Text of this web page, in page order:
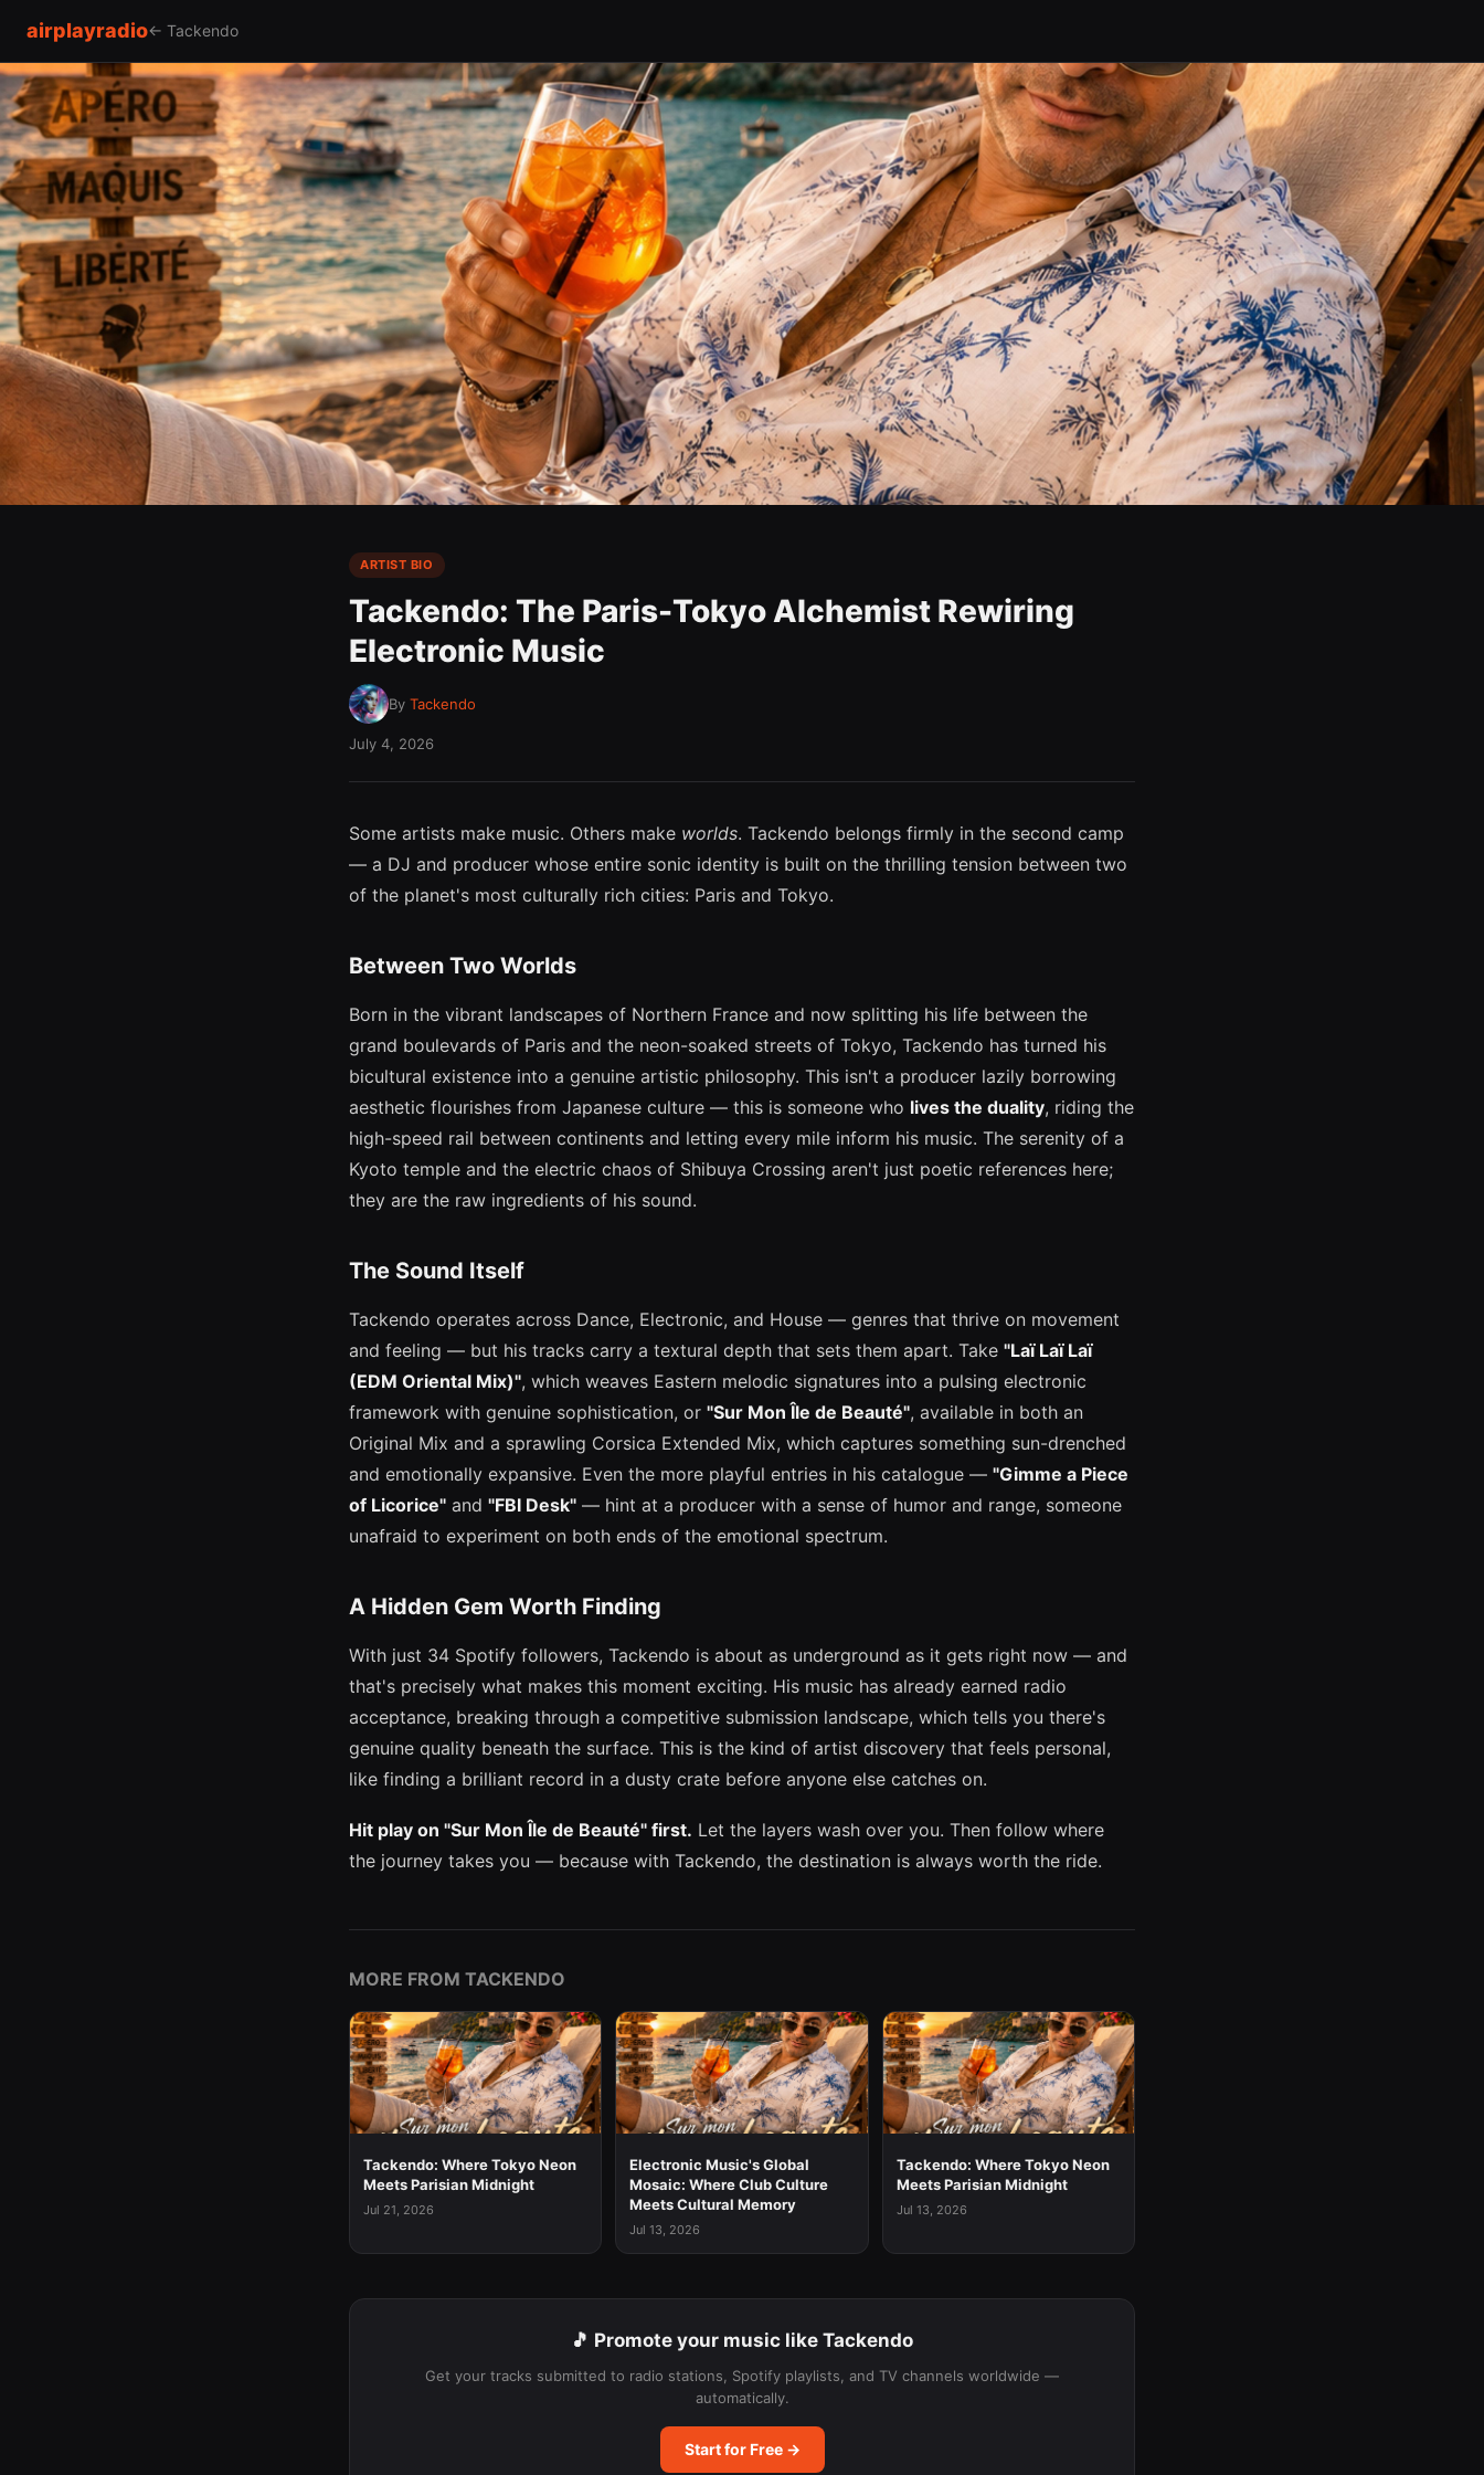
airplayradio← Tackendo
ARTIST BIO
Tackendo: The Paris-Tokyo Alchemist Rewiring
Electronic Music
By Tackendo
July 4, 2026
Some artists make music. Others make worlds. Tackendo belongs firmly in the second camp
— a DJ and producer whose entire sonic identity is built on the thrilling tension between two
of the planet's most culturally rich cities: Paris and Tokyo.
Between Two Worlds
Born in the vibrant landscapes of Northern France and now splitting his life between the
grand boulevards of Paris and the neon-soaked streets of Tokyo, Tackendo has turned his
bicultural existence into a genuine artistic philosophy. This isn't a producer lazily borrowing
aesthetic flourishes from Japanese culture — this is someone who lives the duality, riding the
high-speed rail between continents and letting every mile inform his music. The serenity of a
Kyoto temple and the electric chaos of Shibuya Crossing aren't just poetic references here;
they are the raw ingredients of his sound.
The Sound Itself
Tackendo operates across Dance, Electronic, and House — genres that thrive on movement
and feeling — but his tracks carry a textural depth that sets them apart. Take "Laï Laï Laï
(EDM Oriental Mix)", which weaves Eastern melodic signatures into a pulsing electronic
framework with genuine sophistication, or "Sur Mon Île de Beauté", available in both an
Original Mix and a sprawling Corsica Extended Mix, which captures something sun-drenched
and emotionally expansive. Even the more playful entries in his catalogue — "Gimme a Piece
of Licorice" and "FBI Desk" — hint at a producer with a sense of humor and range, someone
unafraid to experiment on both ends of the emotional spectrum.
A Hidden Gem Worth Finding
With just 34 Spotify followers, Tackendo is about as underground as it gets right now — and
that's precisely what makes this moment exciting. His music has already earned radio
acceptance, breaking through a competitive submission landscape, which tells you there's
genuine quality beneath the surface. This is the kind of artist discovery that feels personal,
like finding a brilliant record in a dusty crate before anyone else catches on.
Hit play on "Sur Mon Île de Beauté" first. Let the layers wash over you. Then follow where
the journey takes you — because with Tackendo, the destination is always worth the ride.
MORE FROM TACKENDO
Tackendo: Where Tokyo Neon
Meets Parisian Midnight
Jul 21, 2026
Electronic Music's Global
Mosaic: Where Club Culture
Meets Cultural Memory
Jul 13, 2026
Tackendo: Where Tokyo Neon
Meets Parisian Midnight
Jul 13, 2026
🎵 Promote your music like Tackendo
Get your tracks submitted to radio stations, Spotify playlists, and TV channels worldwide —
automatically.
Start for Free →